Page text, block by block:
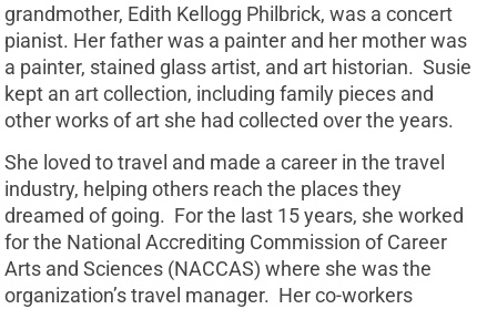
grandmother, Edith Kellogg Philbrick, was a concert
pianist. Her father was a painter and her mother was
a painter, stained glass artist, and art historian. Susie
kept an art collection, including family pieces and
other works of art she had collected over the years.
She loved to travel and made a career in the travel
industry, helping others reach the places they
dreamed of going. For the last 15 years, she worked
for the National Accrediting Commission of Career
Arts and Sciences (NACCAS) where she was the
organization’s travel manager. Her co-workers